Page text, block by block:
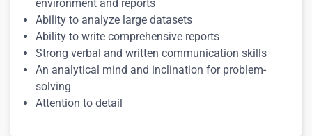
environment and reports
Ability to analyze large datasets
Ability to write comprehensive reports
Strong verbal and written communication skills
An analytical mind and inclination for problem-
solving
Attention to detail